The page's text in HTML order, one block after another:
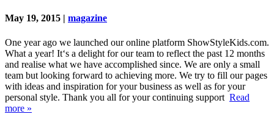
May 19, 2015 | magazine
One year ago we launched our online platform ShowStyleKids.com.
What a year! It‘s a delight for our team to reflect the past 12 months
and realise what we have accomplished since. We are only a small
team but looking forward to achieving more. We try to fill our pages
with ideas and inspiration for your business as well as for your
personal style. Thank you all for your continuing support Read
more »